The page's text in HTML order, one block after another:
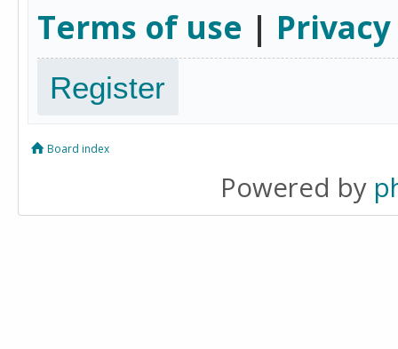
Terms of use |
Register
Board index
Powered by